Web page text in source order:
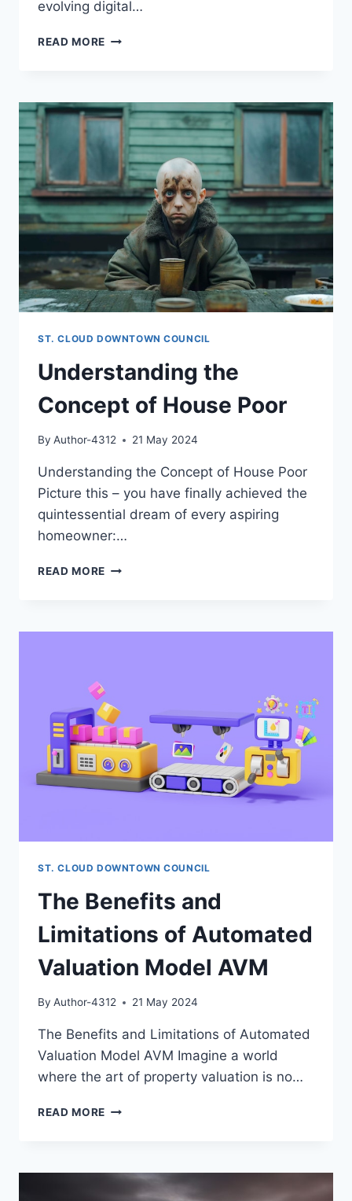
evolving digital…
READ MORE WHAT
ST. CLOUD DOWNTOWN COUNCIL
Understanding the
Concept of House Poor
By Author-4312 21 May 2024
Understanding the Concept of House Poor
Picture this – you have finally achieved the
quintessential dream of every aspiring
homeowner:…
READ MORE UNDERSTANDING
HOUSE
ST. CLOUD DOWNTOWN COUNCIL
The Benefits and
Limitations of Automated
Valuation Model AVM
By Author-4312 21 May 2024
The Benefits and Limitations of Automated
Valuation Model AVM Imagine a world
where the art of property valuation is no…
READ MORE THE
OF
AUTOMATED